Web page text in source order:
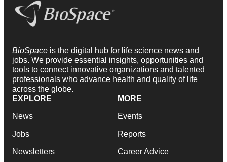
BioSpace is the digital hub for life science news and
jobs. We provide essential insights, opportunities and
tools to connect innovative organizations and talented
professionals who advance health and quality of life
across the globe.
EXPLORE
News
Jobs
Newsletters
MORE
Events
Reports
Career Advice